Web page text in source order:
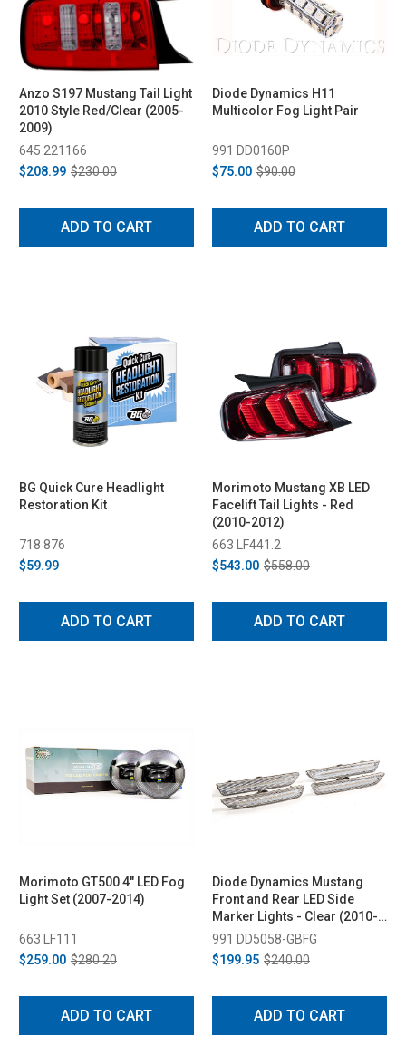
Anzo S197 Mustang Tail Light
2010 Style Red/Clear (2005-
2009)
645 221166
$208.99 $230.00
ADD TO CART
Diode Dynamics H11
Multicolor Fog Light Pair
991 DD0160P
$75.00 $90.00
ADD TO CART
BG Quick Cure Headlight
Restoration Kit
718 876
$59.99
ADD TO CART
Morimoto Mustang XB LED
Facelift Tail Lights - Red
(2010-2012)
663 LF441.2
$543.00 $558.00
ADD TO CART
Morimoto GT500 4" LED Fog
Light Set (2007-2014)
663 LF111
$259.00 $280.20
ADD TO CART
Diode Dynamics Mustang
Front and Rear LED Side
Marker Lights - Clear (2010-
2014)
991 DD5058-GBFG
$199.95 $240.00
ADD TO CART